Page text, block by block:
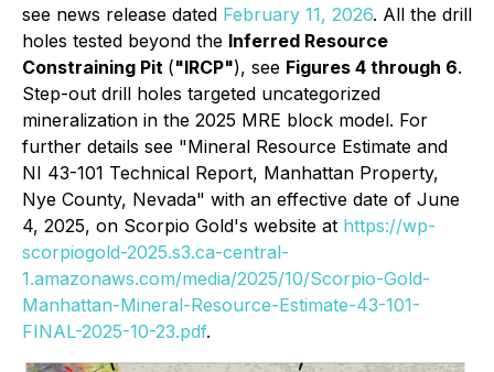
see news release dated February 11, 2026. All the drill
holes tested beyond the Inferred Resource
Constraining Pit ("IRCP"), see Figures 4 through 6.
Step-out drill holes targeted uncategorized
mineralization in the 2025 MRE block model. For
further details see "Mineral Resource Estimate and
NI 43-101 Technical Report, Manhattan Property,
Nye County, Nevada" with an effective date of June
4, 2025, on Scorpio Gold's website at https://wp-
scorpiogold-2025.s3.ca-central-
1.amazonaws.com/media/2025/10/Scorpio-Gold-
Manhattan-Mineral-Resource-Estimate-43-101-
FINAL-2025-10-23.pdf.